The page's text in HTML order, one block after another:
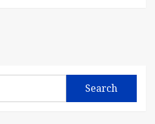
Search